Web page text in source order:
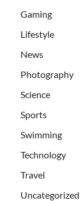
Gaming
Lifestyle
News
Photography
Science
Sports
Swimming
Technology
Travel
Uncategorized